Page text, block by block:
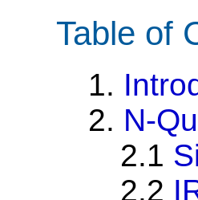
Table of
1.
2. N-
2.1
2.2